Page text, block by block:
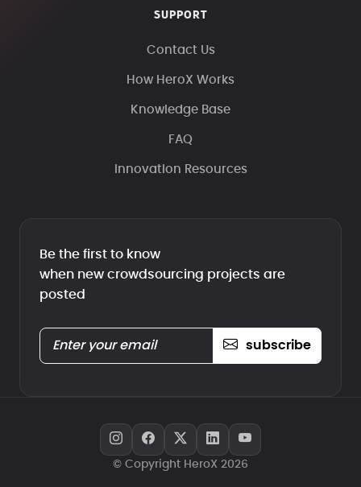
SUPPORT
Contact Us
How HeroX Works
Knowledge Base
FAQ
Innovation Resources
Be the first to know
when new crowdsourcing projects are
posted
subscribe
© Copyright HeroX 2026